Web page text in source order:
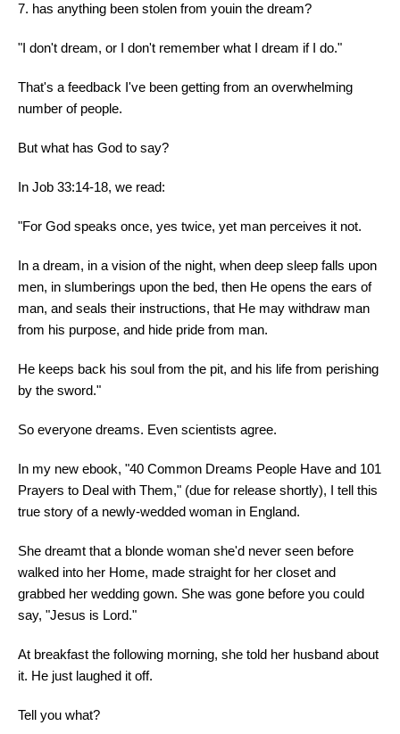
7. has anything been stolen from youin the dream?
"I don't dream, or I don't remember what I dream if I do."
That's a feedback I've been getting from an overwhelming
number of people.
But what has God to say?
In Job 33:14-18, we read:
"For God speaks once, yes twice, yet man perceives it not.
In a dream, in a vision of the night, when deep sleep falls upon
men, in slumberings upon the bed, then He opens the ears of
man, and seals their instructions, that He may withdraw man
from his purpose, and hide pride from man.
He keeps back his soul from the pit, and his life from perishing
by the sword."
So everyone dreams. Even scientists agree.
In my new ebook, "40 Common Dreams People Have and 101
Prayers to Deal with Them," (due for release shortly), I tell this
true story of a newly-wedded woman in England.
She dreamt that a blonde woman she'd never seen before
walked into her Home, made straight for her closet and
grabbed her wedding gown. She was gone before you could
say, "Jesus is Lord."
At breakfast the following morning, she told her husband about
it. He just laughed it off.
Tell you what?